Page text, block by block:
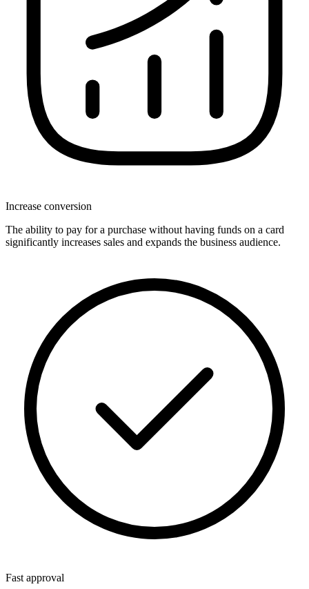
Increase conversion
The ability to pay for a purchase without having funds on a card
significantly increases sales and expands the business audience.
Fast approval